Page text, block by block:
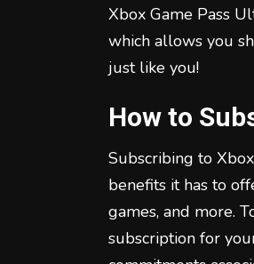
Xbox Game Pass
which allows you
just like you!
How to
Subscribing to
benefits it has to
games, and more.
subscription for